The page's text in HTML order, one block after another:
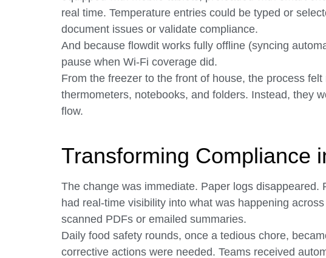
real time. Temperature entries could be typed or
document issues or validate compliance.
And because flowdit works fully offline (syncing
pause when Wi-Fi coverage did.
From the freezer to the front of house, the process
thermometers, notebooks, and folders. Instead, they
flow.
Transforming Compliance
The change was immediate. Paper logs
had real-time visibility into what was happening
scanned PDFs or emailed summaries.
Daily food safety rounds, once a tedious chore,
corrective actions were needed. Teams received